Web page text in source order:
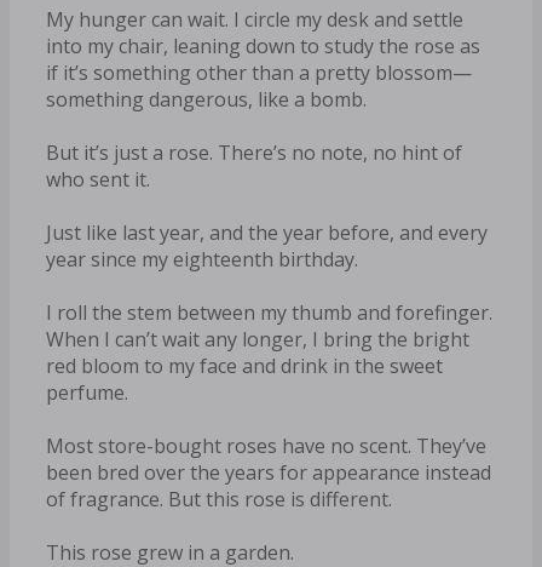
My hunger can wait. I circle my desk and settle
into my chair, leaning down to study the rose as
if it’s something other than a pretty blossom—
something dangerous, like a bomb.
But it’s just a rose. There’s no note, no hint of
who sent it.
Just like last year, and the year before, and every
year since my eighteenth birthday.
I roll the stem between my thumb and forefinger.
When I can’t wait any longer, I bring the bright
red bloom to my face and drink in the sweet
perfume.
Most store-bought roses have no scent. They’ve
been bred over the years for appearance instead
of fragrance. But this rose is different.
This rose grew in a garden.